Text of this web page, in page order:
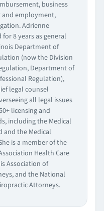
business
employment,
Adrienne
8 years as general
Department of
(now the Division
Department of
Regulation),
legal counsel
all legal issues
licensing and
including the Medical
and the Medical
is a member of the
Health Care
Association of
and the National
Attorneys.